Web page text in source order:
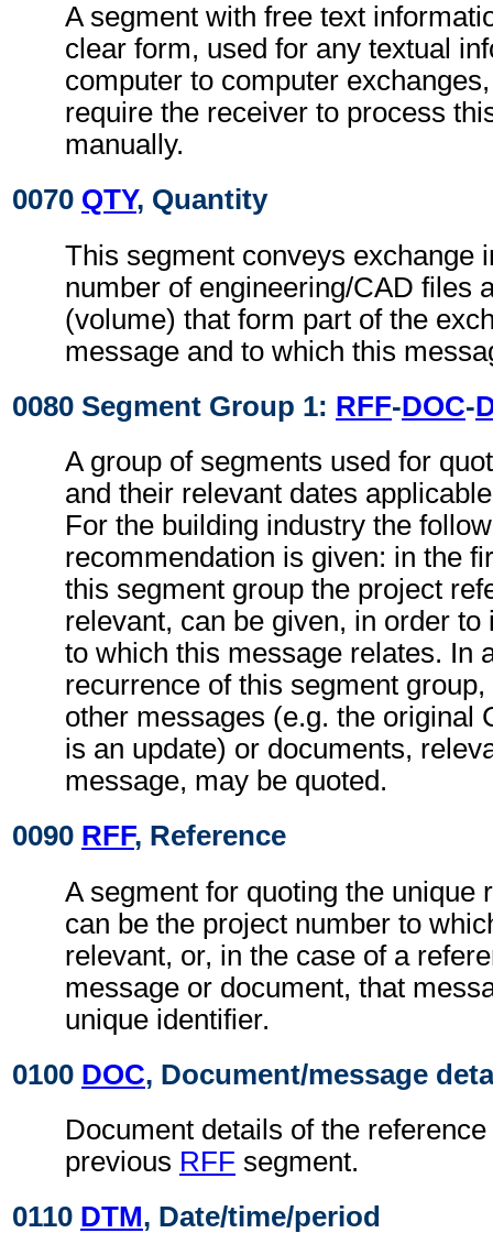
A segment with free text
clear form, used for any textual
computer to computer
require the receiver to process
manually.
0070 QTY, Quantity
This segment conveys exchange
number of engineering/CAD files
(volume) that form part of the
message and to which this
0080 Segment Group 1: RFF-DOC-
A group of segments used for
and their relevant dates
For the building industry the
recommendation is given: in the
this segment group the project
relevant, can be given, in order to
to which this message relates. In
recurrence of this segment
other messages (e.g. the original
is an update) or documents,
message, may be quoted.
0090 RFF, Reference
A segment for quoting the unique
can be the project number to
relevant, or, in the case of a
message or document, that
unique identifier.
0100 DOC, Document/message
Document details of the
previous RFF segment.
0110 DTM, Date/time/period